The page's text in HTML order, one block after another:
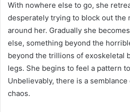
With nowhere else to go, she
desperately trying to block out the
around her. Gradually she
else, something beyond the
beyond the trillions of exoskeletal
legs. She begins to feel a pattern
Unbelievably, there is a
chaos.